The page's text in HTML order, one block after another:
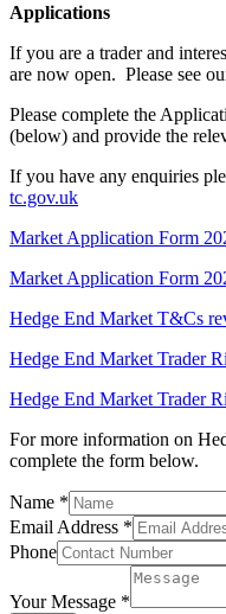
Applications
If you are a trader and
are now open. Please see
Please complete the
(below) and provide the
If you have any enquiries
tc.gov.uk
Market Application Form
Market Application Form
Hedge End Market T&Cs
Hedge End Market Trader
Hedge End Market Trader
For more information on
complete the form below.
Name *
Email Address *
Phone
Your Message *